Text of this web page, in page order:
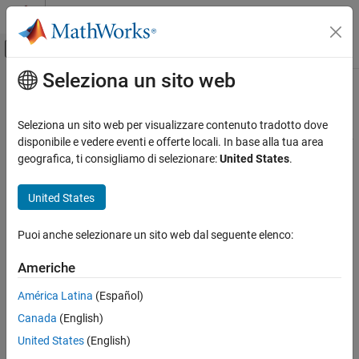
Vai al contenuto
Attiva/disattiva menu di navigazione
Pagina iniziale della documentazione
Data Import and Export
Bluetooth Low Energy Communication
Syntax
Description
Input Arguments
Output Arguments
Contenuto principale
read
Read characteristic or descriptor data on aBluetoothLow Energy
peripheral device
collapse all in page
Syntax
characteristicData = read(c)
[characteristicData,timestamp] = read(
descriptorData = read(d)
Description
Read Characteristic Values
Seleziona un sito web
Seleziona un sito web per visualizzare contenuto tradotto dove
disponibile e vedere eventi e offerte locali. In base alla tua area
geografica, ti consigliamo di selezionare:United States.
United States
Puoi anche selezionare un sito web dal seguente elenco:
Americhe
América Latina (Español)
Canada (English)
United States (English)